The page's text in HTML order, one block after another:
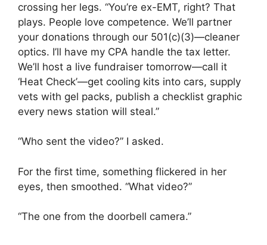
crossing her legs. “You’re ex-EMT, right? That
plays. People love competence. We’ll partner
your donations through our 501(c)(3)—cleaner
optics. I’ll have my CPA handle the tax letter.
We’ll host a live fundraiser tomorrow—call it
‘Heat Check’—get cooling kits into cars, supply
vets with gel packs, publish a checklist graphic
every news station will steal.”
“Who sent the video?” I asked.
For the first time, something flickered in her
eyes, then smoothed. “What video?”
“The one from the doorbell camera.”